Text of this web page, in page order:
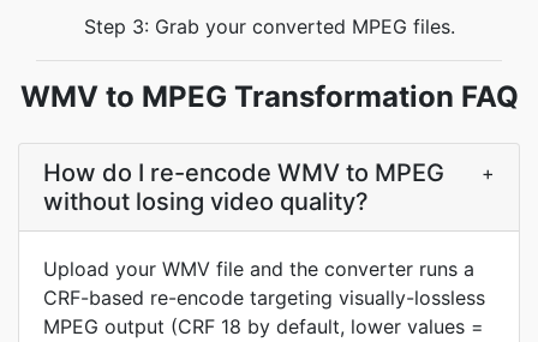
Step 3: Grab your converted MPEG files.
WMV to MPEG Transformation FAQ
How do I re-encode WMV to MPEG
without losing video quality?
+
Upload your WMV file and the converter runs a
CRF-based re-encode targeting visually-lossless
MPEG output (CRF 18 by default, lower values =